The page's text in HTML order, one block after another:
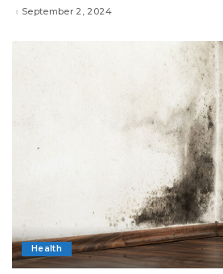
September 2, 2024
Health